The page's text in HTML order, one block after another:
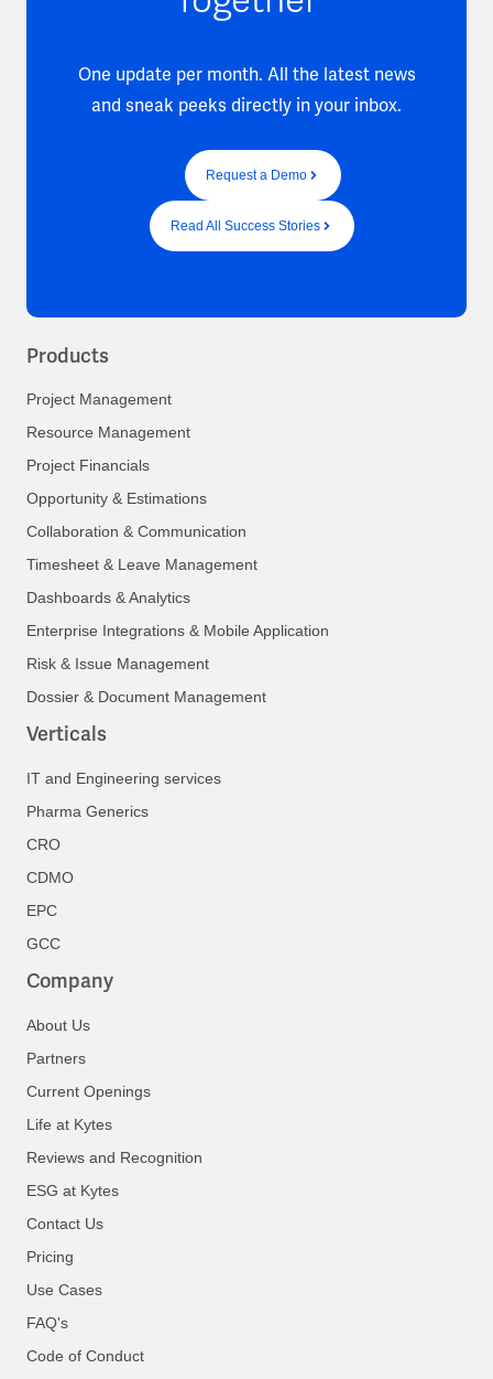
One update per month. All the latest news
and sneak peeks directly in your inbox.
Request a Demo
Read All Success Stories
Products
Project Management
Resource Management
Project Financials
Opportunity & Estimations
Collaboration & Communication
Timesheet & Leave Management
Dashboards & Analytics
Enterprise Integrations & Mobile Application
Risk & Issue Management
Dossier & Document Management
Verticals
IT and Engineering services
Pharma Generics
CRO
CDMO
EPC
GCC
Company
About Us
Partners
Current Openings
Life at Kytes
Reviews and Recognition
ESG at Kytes
Contact Us
Pricing
Use Cases
FAQ's
Code of Conduct